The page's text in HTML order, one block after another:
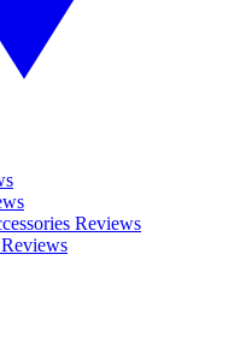
Reviews